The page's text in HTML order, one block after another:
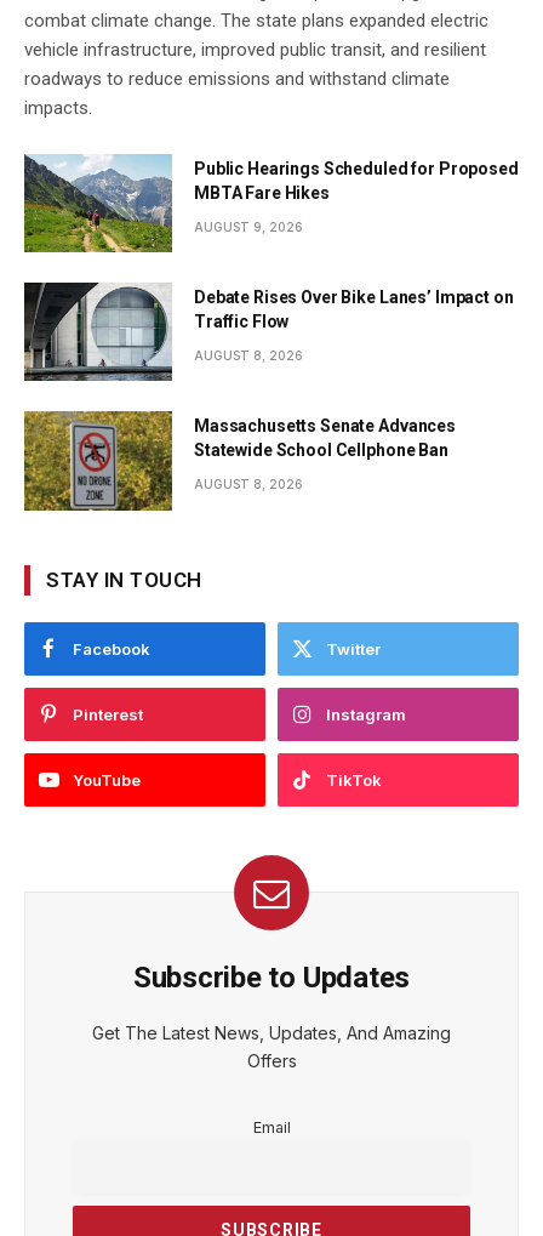
combat climate change. The state plans expanded electric
vehicle infrastructure, improved public transit, and resilient
roadways to reduce emissions and withstand climate
impacts.
Public Hearings Scheduled for Proposed
MBTA Fare Hikes
AUGUST 9, 2026
Debate Rises Over Bike Lanes’ Impact on
Traffic Flow
AUGUST 8, 2026
Massachusetts Senate Advances
Statewide School Cellphone Ban
AUGUST 8, 2026
STAY IN TOUCH
Facebook Twitter
Pinterest Instagram
YouTube TikTok
Subscribe to Updates
Get The Latest News, Updates, And Amazing
Offers
Email